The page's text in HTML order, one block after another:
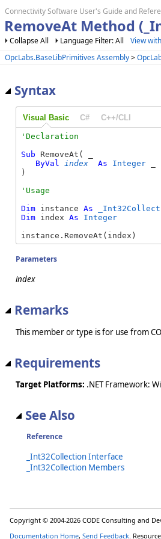
Connectivity Software User's Guide and
RemoveAt Method
Collapse All Language Filter: All
View
OpcLabs.BaseLibPrimitives Assembly>
Syntax
Visual Basic C# C++/CLI
Sub RemoveAt( _
ByVal
index As Integer
)
Dim instance As
Dim index As
Integer
instance.RemoveAt(index)
Parameters
index
Remarks
This member or type is for use from
Requirements
Target Platforms: .NET Framework:
See Also
Reference
_Int32Collection Interface
_Int32Collection Members
Copyright © 2004-2026 CODE Consulting and
Documentation Home, Send Feedback .